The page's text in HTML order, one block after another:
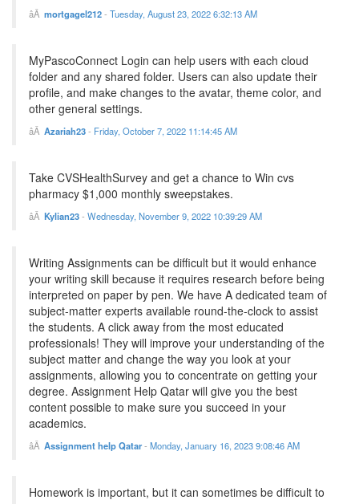
mortgagel212- Tuesday, August 23, 2022 6:32:13 AM
MyPascoConnect Login can help users with each cloud
folder and any shared folder. Users can also update their
profile, and make changes to the avatar, theme color, and
other general settings.
Azariah23- Friday, October 7, 2022 11:14:45 AM
Take CVSHealthSurvey and get a chance to Win cvs
pharmacy $1,000 monthly sweepstakes.
Kylian23- Wednesday, November 9, 2022 10:39:29 AM
Writing Assignments can be difficult but it would enhance
your writing skill because it requires research before being
interpreted on paper by pen. We have A dedicated team of
subject-matter experts available round-the-clock to assist
the students. A click away from the most educated
professionals! They will improve your understanding of the
subject matter and change the way you look at your
assignments, allowing you to concentrate on getting your
degree. Assignment Help Qatar will give you the best
content possible to make sure you succeed in your
academics.
Assignment help Qatar- Monday, January 16, 2023 9:08:46 AM
Homework is important, but it can sometimes be difficult to